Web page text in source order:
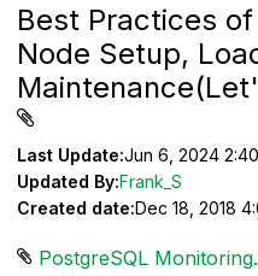
Best Practices
Node Setup,
Last Update:Jun 6, 2024
Updated By:Frank_S
Created date:Dec 18, 2018